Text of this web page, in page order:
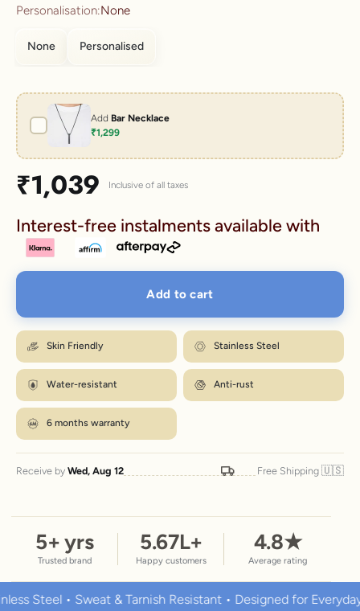
Personalisation:None
None Personalised
Add Bar Necklace
₹1,299
Sale price
₹1,039 Inclusive of all taxes
Interest-free instalments available with
Add to cart
Skin Friendly Stainless Steel
Water-resistant Anti-rust
6 months warranty
Receive by Wed, Aug 12 Free Shipping 🇺🇸
5+ yrs
Trusted brand
5.67L+
Happy customers
4.8★
Average rating
• Sweat & Tarnish Resistant • Designed for Everyday Wear